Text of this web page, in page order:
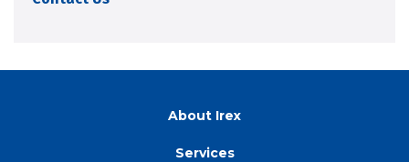
About Irex
Services